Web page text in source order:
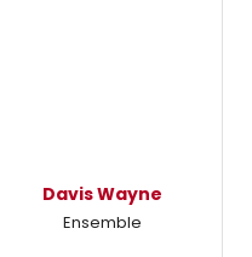
Davis Wayne
Ensemble